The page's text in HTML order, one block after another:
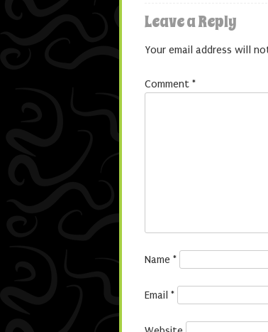
Leave a Reply
Your email address will
Comment *
Name *
Email *